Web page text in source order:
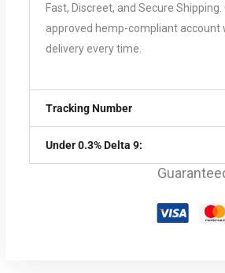
Fast, Discreet, and Secure
approved hemp-compliant account
delivery every time.
Tracking Number
Under 0.3% Delta 9: